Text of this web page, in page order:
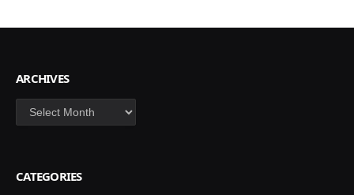
ARCHIVES
Archives
CATEGORIES